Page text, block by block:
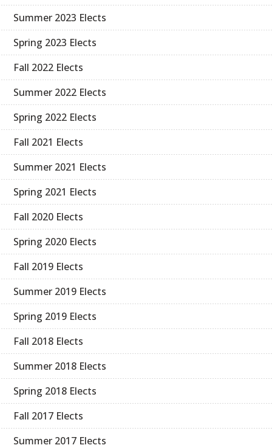
Summer 2023 Elects
Spring 2023 Elects
Fall 2022 Elects
Summer 2022 Elects
Spring 2022 Elects
Fall 2021 Elects
Summer 2021 Elects
Spring 2021 Elects
Fall 2020 Elects
Spring 2020 Elects
Fall 2019 Elects
Summer 2019 Elects
Spring 2019 Elects
Fall 2018 Elects
Summer 2018 Elects
Spring 2018 Elects
Fall 2017 Elects
Summer 2017 Elects